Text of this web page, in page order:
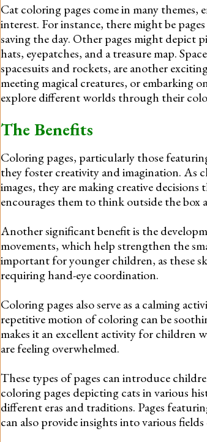
Cat coloring pages come in many themes,
interest. For instance, there might be
saving the day. Other pages might depict
hats, eyepatches, and a treasure map.
spacesuits and rockets, are another
meeting magical creatures, or embarking
explore different worlds through their
The Benefits
Coloring pages, particularly those
they foster creativity and imagination. As
images, they are making creative
encourages them to think outside the box
Another significant benefit is the
movements, which help strengthen the
important for younger children, as these
requiring hand-eye coordination.
Coloring pages also serve as a calming
repetitive motion of coloring can be
makes it an excellent activity for children
are feeling overwhelmed.
These types of pages can introduce
coloring pages depicting cats in various
different eras and traditions. Pages
can also provide insights into various